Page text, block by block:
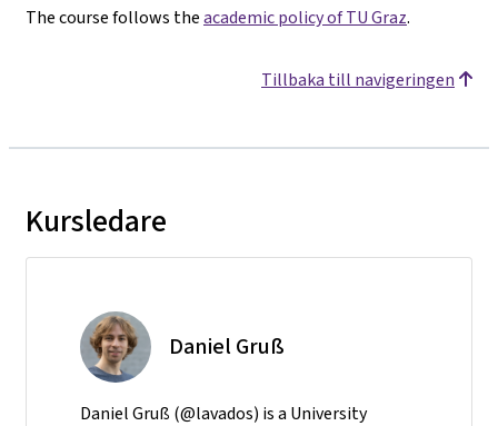
The course follows theacademic policy of TU Graz.
Tillbaka till navigeringen
Kursledare
Daniel Gruß
Daniel Gruß (@lavados) is a University